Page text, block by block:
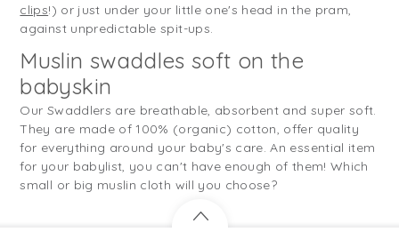
clips!) or just under your little one's head in the pram,
against unpredictable spit-ups.
Muslin swaddles soft on the
babyskin
Our Swaddlers are breathable, absorbent and super soft.
They are made of 100% (organic) cotton, offer quality
for everything around your baby's care. An essential item
for your babylist, you can't have enough of them! Which
small or big muslin cloth will you choose?